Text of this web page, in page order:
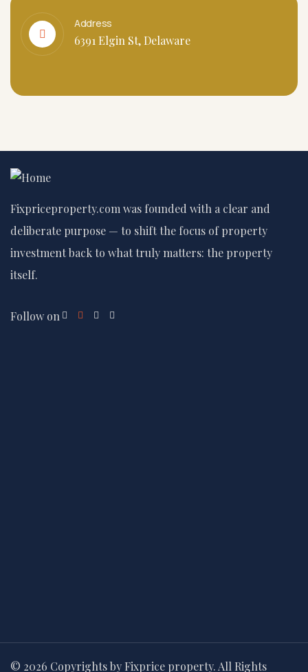
Address
6391 Elgin St, Delaware
Fixpriceproperty.com was founded with a clear and
deliberate purpose — to shift the focus of property
investment back to what truly matters: the property
itself.
Follow on
© 2026 Copyrights by Fixprice property. All Rights